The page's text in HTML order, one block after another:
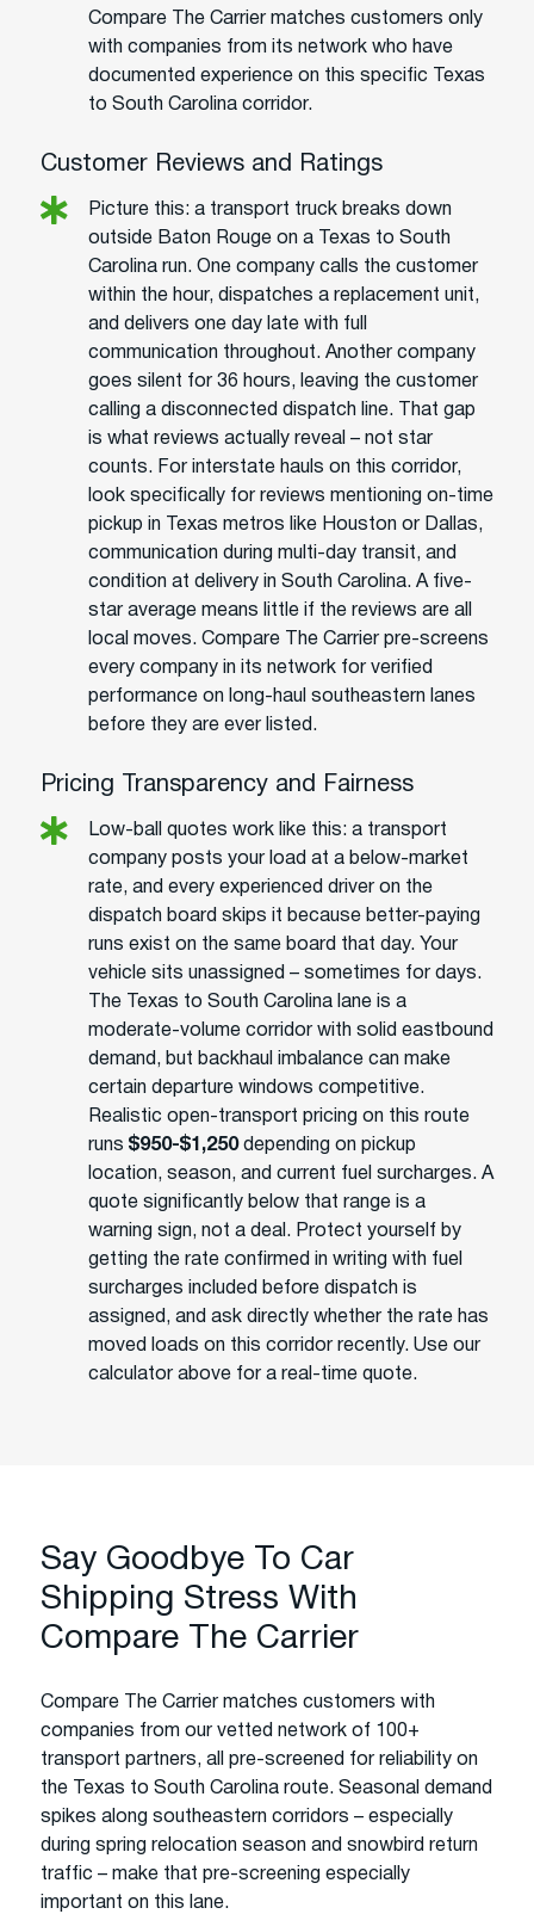
Compare The Carrier matches customers only
with companies from its network who have
documented experience on this specific Texas
to South Carolina corridor.
Customer Reviews and Ratings
Picture this: a transport truck breaks down
outside Baton Rouge on a Texas to South
Carolina run. One company calls the customer
within the hour, dispatches a replacement unit,
and delivers one day late with full
communication throughout. Another company
goes silent for 36 hours, leaving the customer
calling a disconnected dispatch line. That gap
is what reviews actually reveal – not star
counts. For interstate hauls on this corridor,
look specifically for reviews mentioning on-time
pickup in Texas metros like Houston or Dallas,
communication during multi-day transit, and
condition at delivery in South Carolina. A five-
star average means little if the reviews are all
local moves. Compare The Carrier pre-screens
every company in its network for verified
performance on long-haul southeastern lanes
before they are ever listed.
Pricing Transparency and Fairness
Low-ball quotes work like this: a transport
company posts your load at a below-market
rate, and every experienced driver on the
dispatch board skips it because better-paying
runs exist on the same board that day. Your
vehicle sits unassigned – sometimes for days.
The Texas to South Carolina lane is a
moderate-volume corridor with solid eastbound
demand, but backhaul imbalance can make
certain departure windows competitive.
Realistic open-transport pricing on this route
runs $950-$1,250depending on pickup
location, season, and current fuel surcharges. A
quote significantly below that range is a
warning sign, not a deal. Protect yourself by
getting the rate confirmed in writing with fuel
surcharges included before dispatch is
assigned, and ask directly whether the rate has
moved loads on this corridor recently. Use our
calculator above for a real-time quote.
Say Goodbye To Car
Shipping Stress With
Compare The Carrier
Compare The Carrier matches customers with
companies from our vetted network of 100+
transport partners, all pre-screened for reliability on
the Texas to South Carolina route. Seasonal demand
spikes along southeastern corridors – especially
during spring relocation season and snowbird return
traffic – make that pre-screening especially
important on this lane.